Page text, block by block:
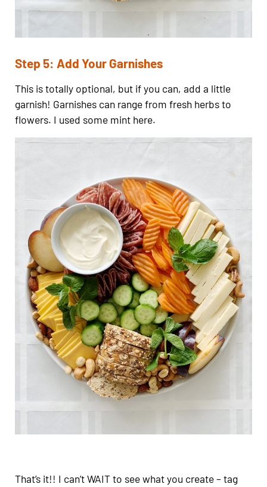
Step 5: Add Your Garnishes
This is totally optional, but if you can, add a little
garnish! Garnishes can range from fresh herbs to
flowers. I used some mint here.
That’s it!! I can’t WAIT to see what you create – tag